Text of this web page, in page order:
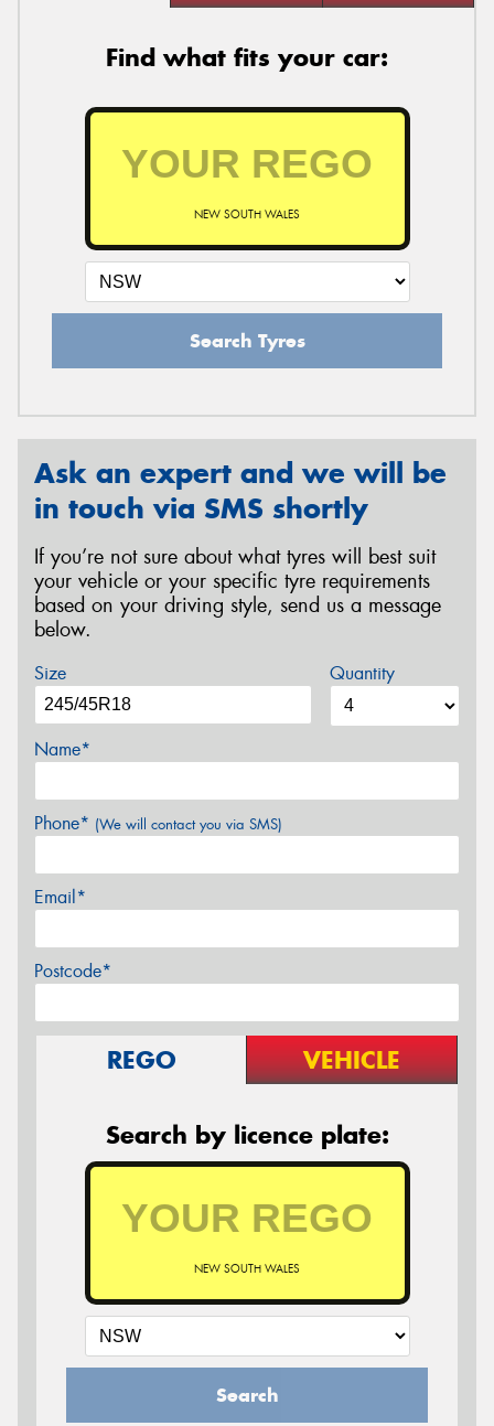
Find what fits your car:
NEW SOUTH WALES
Search Tyres
Ask an expert and we will be
in touch via SMS shortly
If you’re not sure about what tyres will best suit
your vehicle or your specific tyre requirements
based on your driving style, send us a message
below.
Size Quantity
Name*
Phone* (We will contact you via SMS)
Email*
Postcode*
REGO VEHICLE
Search by licence plate:
NEW SOUTH WALES
Search